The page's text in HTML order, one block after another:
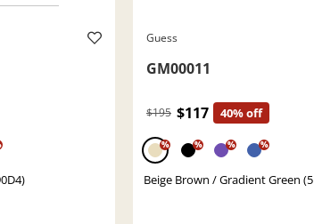
Guess
GM00011
$195 $117 40% off
% % % %
Beige Brown / Gradient Green (5